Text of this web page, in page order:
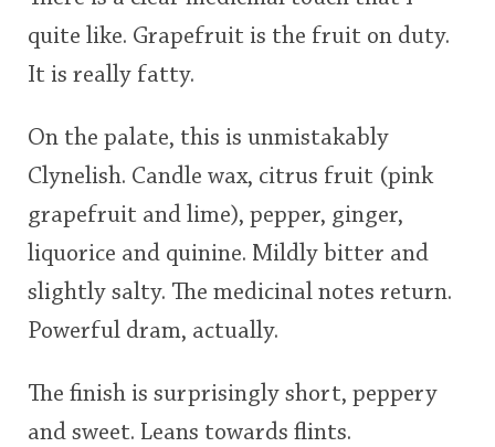
quite like. Grapefruit is the fruit on duty.
It is really fatty.
On the palate, this is unmistakably
Clynelish. Candle wax, citrus fruit (pink
grapefruit and lime), pepper, ginger,
liquorice and quinine. Mildly bitter and
slightly salty. The medicinal notes return.
Powerful dram, actually.
The finish is surprisingly short, peppery
and sweet. Leans towards flints.